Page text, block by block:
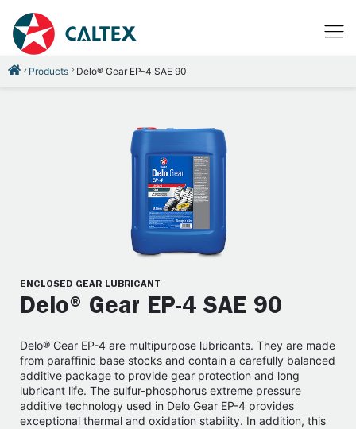
Products Delo® Gear EP-4 SAE 90
ENCLOSED GEAR LUBRICANT
Delo® Gear EP-4 SAE 90
Delo® Gear EP-4 are multipurpose lubricants. They are made
from paraffinic base stocks and contain a carefully balanced
additive package to provide gear protection and long
lubricant life. The sulfur-phosphorus extreme pressure
additive technology used in Delo Gear EP-4 provides
exceptional thermal and oxidation stability. In addition, this